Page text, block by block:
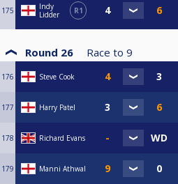
175
Indy
Lidder
R1
Round 26 Race to 9
176 Steve Cook
177 Harry Patel
178 Richard Evans
179 Manni Athwal